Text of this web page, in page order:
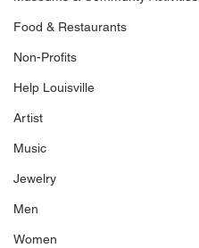
Food & Restaurants
Non-Profits
Help Louisville
Artist
Music
Jewelry
Men
Women